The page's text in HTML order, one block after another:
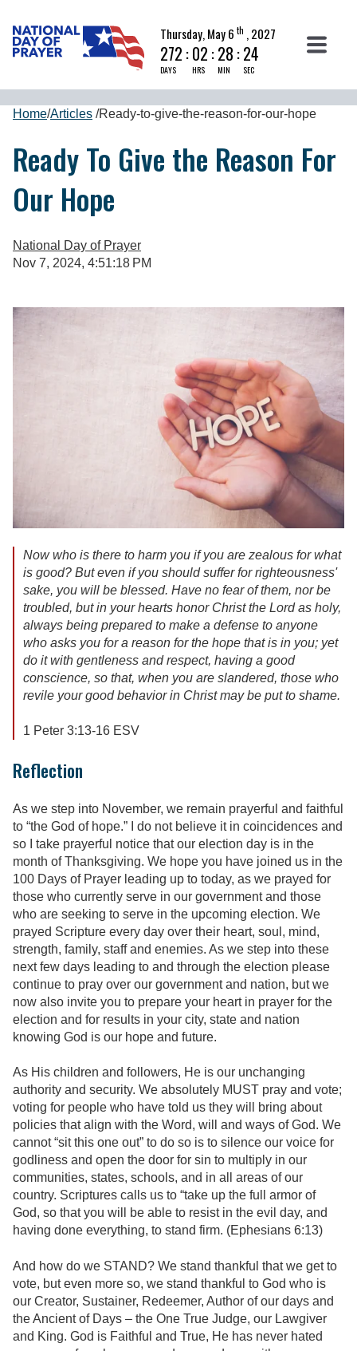
Thursday, May 6 th , 2027
272 :
DAYS
02 :
HRS
28 :
MIN
23
SEC
Home/Articles /Ready-to-give-the-reason-for-our-hope
Ready To Give the Reason For
Our Hope
National Day of Prayer
Nov 7, 2024, 4:51:18 PM
Now who is there to harm you if you are zealous for what
is good? But even if you should suffer for righteousness'
sake, you will be blessed. Have no fear of them, nor be
troubled, but in your hearts honor Christ the Lord as holy,
always being prepared to make a defense to anyone
who asks you for a reason for the hope that is in you; yet
do it with gentleness and respect, having a good
conscience, so that, when you are slandered, those who
revile your good behavior in Christ may be put to shame.
1 Peter 3:13-16 ESV
Reflection
As we step into November, we remain prayerful and faithful
to “the God of hope.” I do not believe it in coincidences and
so I take prayerful notice that our election day is in the
month of Thanksgiving. We hope you have joined us in the
100 Days of Prayer leading up to today, as we prayed for
those who currently serve in our government and those
who are seeking to serve in the upcoming election. We
prayed Scripture every day over their heart, soul, mind,
strength, family, staff and enemies. As we step into these
next few days leading to and through the election please
continue to pray over our government and nation, but we
now also invite you to prepare your heart in prayer for the
election and for results in your city, state and nation
knowing God is our hope and future.
As His children and followers, He is our unchanging
authority and security. We absolutely MUST pray and vote;
voting for people who have told us they will bring about
policies that align with the Word, will and ways of God. We
cannot “sit this one out” to do so is to silence our voice for
godliness and open the door for sin to multiply in our
communities, states, schools, and in all areas of our
country. Scriptures calls us to “take up the full armor of
God, so that you will be able to resist in the evil day, and
having done everything, to stand firm. (Ephesians 6:13)
And how do we STAND? We stand thankful that we get to
vote, but even more so, we stand thankful to God who is
our Creator, Sustainer, Redeemer, Author of our days and
the Ancient of Days – the One True Judge, our Lawgiver
and King. God is Faithful and True, He has never hated